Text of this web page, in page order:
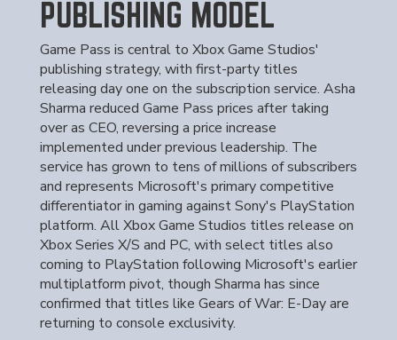
PUBLISHING MODEL
Game Pass is central to Xbox Game Studios'
publishing strategy, with first-party titles
releasing day one on the subscription service. Asha
Sharma reduced Game Pass prices after taking
over as CEO, reversing a price increase
implemented under previous leadership. The
service has grown to tens of millions of subscribers
and represents Microsoft's primary competitive
differentiator in gaming against Sony's PlayStation
platform. All Xbox Game Studios titles release on
Xbox Series X/S and PC, with select titles also
coming to PlayStation following Microsoft's earlier
multiplatform pivot, though Sharma has since
confirmed that titles like Gears of War: E-Day are
returning to console exclusivity.